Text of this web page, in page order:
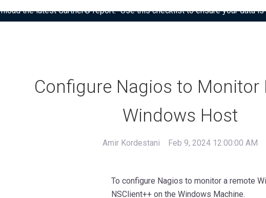
the latest Gartner® report: “Use this checklist to ensure your data
Configure Nagios to Monitor
Windows Host
Amir Kordestani Feb 9, 2024 12:00:00 AM
To configure Nagios to monitor a remote
NSClient++ on the Windows Machine.